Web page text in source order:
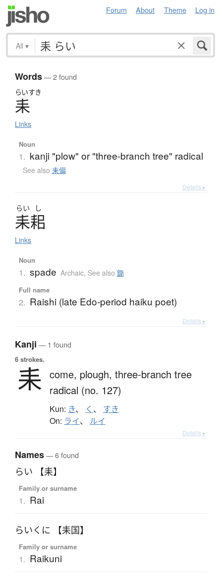
Forum About Theme Log in
All ▾
Words— 2 found
らいすき
耒
Links
Noun
1. kanji "plow" or "three-branch tree" radical
See also 耒偏
Details ▸
らい し
耒耜
Links
Noun
1. spade Archaic, See also 鋤
Full name
2. Raishi (late Edo-period haiku poet)
Details ▸
Kanji — 1 found
6 strokes.
耒 come, plough, three-branch tree
radical (no. 127)
Kun: き、 く 、 すき
On: ライ、 ルイ
Details ▸
Names— 6 found
らい 【耒】
Family or surname
1. Rai
らいくに 【耒国】
Family or surname
1. Raikuni